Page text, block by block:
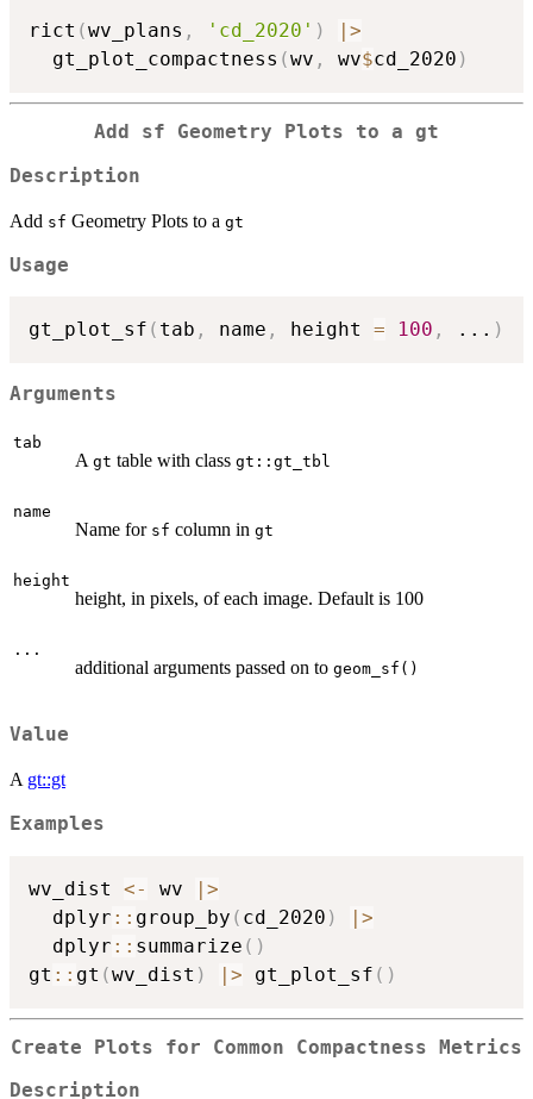
rict (wv_plans , 'cd_2020' )
>
  gt_plot_compactness
(wv , wv$cd_2020 )
Add sf Geometry Plots to a gt
Description
Add sf Geometry Plots to a gt
Usage
gt_plot_sf ( tab , name , height = 100 , ... )
Arguments
tab
A gt table with class gt::gt_tbl
name
Name for sf column in gt
height
height, in pixels, of each image. Default is 100
...
additional arguments passed on to geom_sf()
Value
A gt::gt
Examples
wv_dist <- wv | >
  dplyr
:: group_by ( cd_2020 ) | >
  dplyr
:: summarize ( )
gt :: gt (wv_dist ) | > gt_plot_sf ( )
Create Plots for Common Compactness Metrics
Description